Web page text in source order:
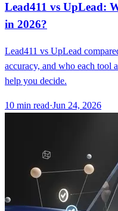
Lead411 vs UpLead:
in 2026?
Lead411 vs UpLead
accuracy, and who each tool
help you decide.
10 min read·Jun 24, 2026